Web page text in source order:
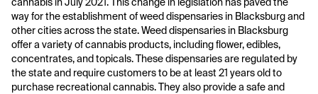
way for the establishment of weed dispensaries in Blacksburg and
other cities across the state. Weed dispensaries in Blacksburg
offer a variety of cannabis products, including flower, edibles,
concentrates, and topicals. These dispensaries are regulated by
the state and require customers to be at least 21 years old to
purchase recreational cannabis. They also provide a safe and